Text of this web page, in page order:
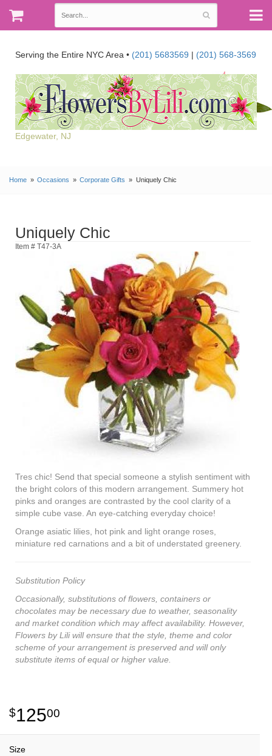
Serving the Entire NYC Area • (201) 5683569 | (201) 568-3569
Edgewater, NJ
Home Occasions Corporate Gifts Uniquely Chic
Uniquely Chic
Item # T47-3A
Tres chic! Send that special someone a stylish sentiment with
the bright colors of this modern arrangement. Summery hot
pinks and oranges are contrasted by the cool clarity of a
simple cube vase. An eye-catching everyday choice!
Orange asiatic lilies, hot pink and light orange roses,
miniature red carnations and a bit of understated greenery.
Substitution Policy
Occasionally, substitutions of flowers, containers or
chocolates may be necessary due to weather, seasonality
and market condition which may affect availability. However,
Flowers by Lili will ensure that the style, theme and color
scheme of your arrangement is preserved and will only
substitute items of equal or higher value.
12500
Size